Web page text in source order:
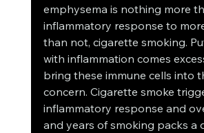
emphysema is nothing more
inflammatory response to
than not, cigarette smoking.
with inflammation comes
bring these immune cells into
concern. Cigarette smoke
inflammatory response and
and years of smoking packs a